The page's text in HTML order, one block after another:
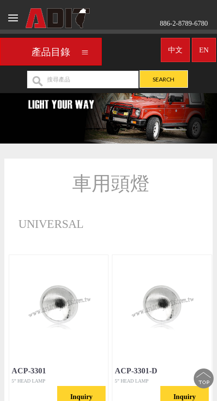
886-2-8789-6780
產品目錄 EN
中文
車用頭燈
UNIVERSAL
ACP-3301
5” HEAD LAMP
Inquiry
ACP-3301-D
5” HEAD LAMP
Inquiry